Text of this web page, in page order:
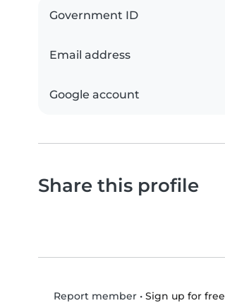
Government ID
Email address
Google account
Share this profile
Report member• Sign up for free